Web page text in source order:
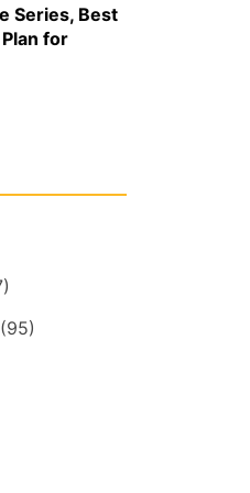
Series, Best
for
(95)